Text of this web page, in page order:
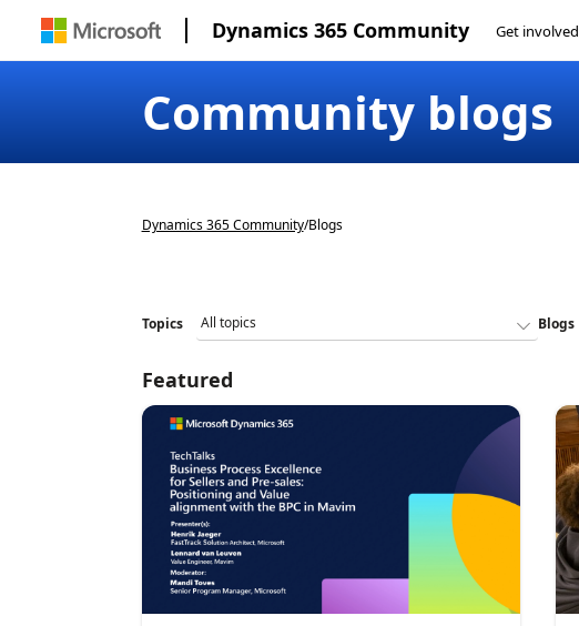
Dynamics 365 Community Get involved
Community blogs
Dynamics 365 Community/Blogs
Topics Blogs
Featured